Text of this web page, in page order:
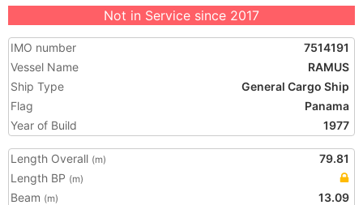
Not in Service since 2017
IMO number
7514191
Vessel Name
RAMUS
Ship Type
General Cargo Ship
Flag
Panama
Year of Build
1977
Length Overall (m)
79.81
Length BP (m)
Beam (m)
13.09